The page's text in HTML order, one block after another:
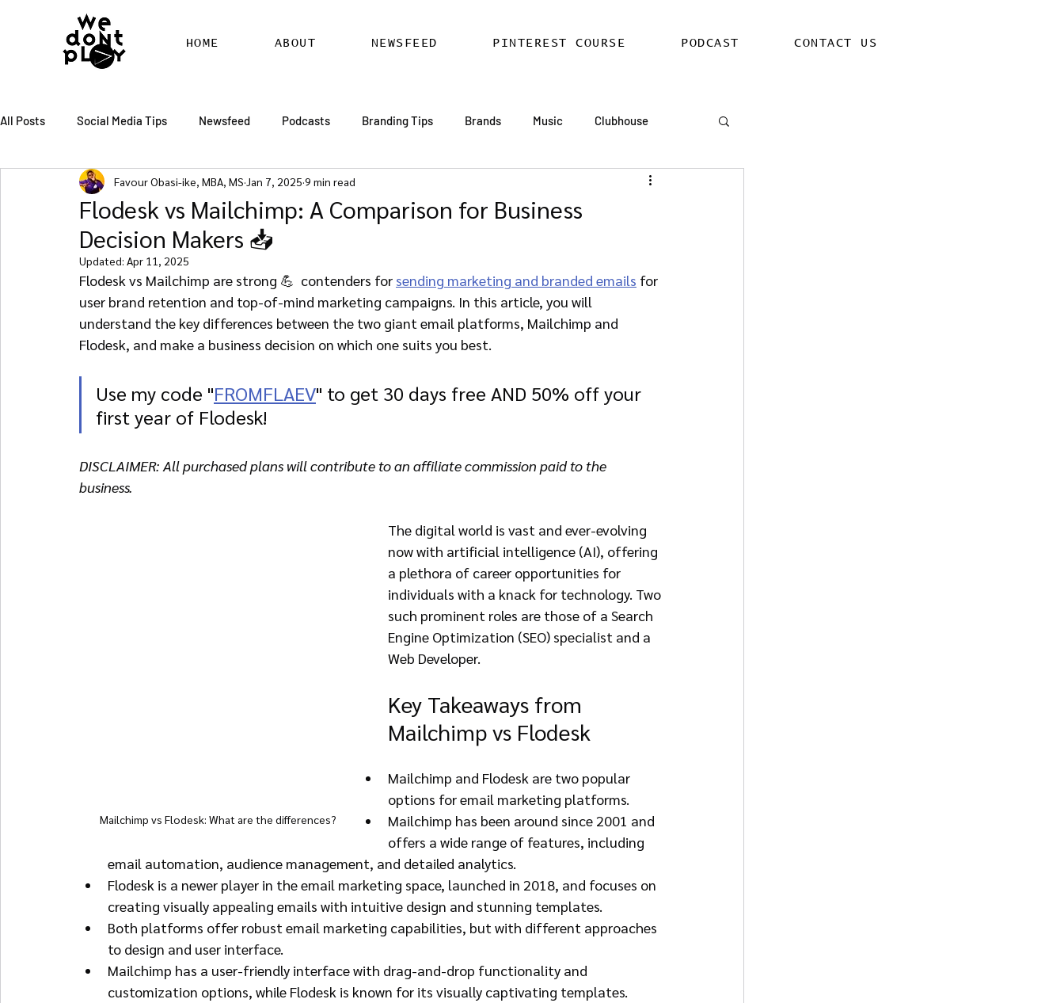
HOME ABOUT NEWSFEED PINTEREST COURSE PODCAST CONTACT US
All Posts Social Media Tips Newsfeed Podcasts Branding Tips Brands Music Clubhouse
Pinterest Marketing Chatter Billboards Hire SEO Copywriter
RSS Feed Distribution SEO Writing Services
Flodesk vs Mailchimp: A Comparison for Business
Decision Makers 📥
Favour Obasi-ike, MBA, MS Jan 7, 2025 9 min read
Updated: Apr 11, 2025
Flodesk vs Mailchimp are strong 💪  contenders for sending marketing and branded emails for
user brand retention and top-of-mind marketing campaigns. In this article, you will
understand the key differences between the two giant email platforms, Mailchimp and
Flodesk, and make a business decision on which one suits you best.
Use my code "FROMFLAEV" to get 30 days free AND 50% off your
first year of Flodesk!
DISCLAIMER: All purchased plans will contribute to an affiliate commission paid to the
business.
Mailchimp vs Flodesk: What are the differences?
The digital world is vast and ever-evolving
now with artificial intelligence (AI), offering
a plethora of career opportunities for
individuals with a knack for technology. Two
such prominent roles are those of a Search
Engine Optimization (SEO) specialist and a
Web Developer.
Key Takeaways from
Mailchimp vs Flodesk
Mailchimp and Flodesk are two popular
options for email marketing platforms.
Mailchimp has been around since 2001 and
offers a wide range of features, including
email automation, audience management, and detailed analytics.
Flodesk is a newer player in the email marketing space, launched in 2018, and focuses on
creating visually appealing emails with intuitive design and stunning templates.
Both platforms offer robust email marketing capabilities, but with different approaches
to design and user interface.
Mailchimp has a user-friendly interface with drag-and-drop functionality and
customization options, while Flodesk is known for its visually captivating templates.